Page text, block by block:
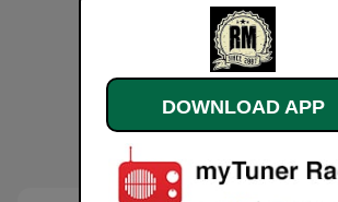
DOWNLOAD APP